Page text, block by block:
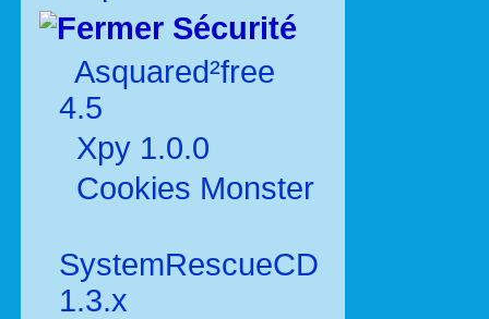
Sécurité
Asquared²free
4.5
Xpy 1.0.0
Cookies Monster
SystemRescueCD
1.3.x